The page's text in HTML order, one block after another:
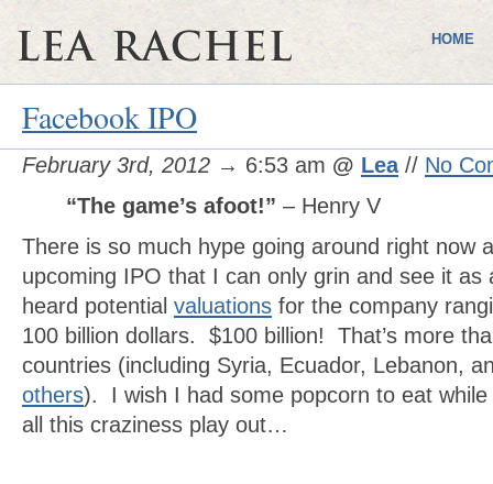
HOME
Facebook IPO
February 3rd, 2012 → 6:53 am @ Lea// No
“The game’s afoot!” – Henry V
There is so much hype going around right now
upcoming IPO that I can only grin and see it as
heard potential valuations for the company
100 billion dollars. $100 billion! That’s more
countries (including Syria, Ecuador, Lebanon,
others). I wish I had some popcorn to eat
all this craziness play out…